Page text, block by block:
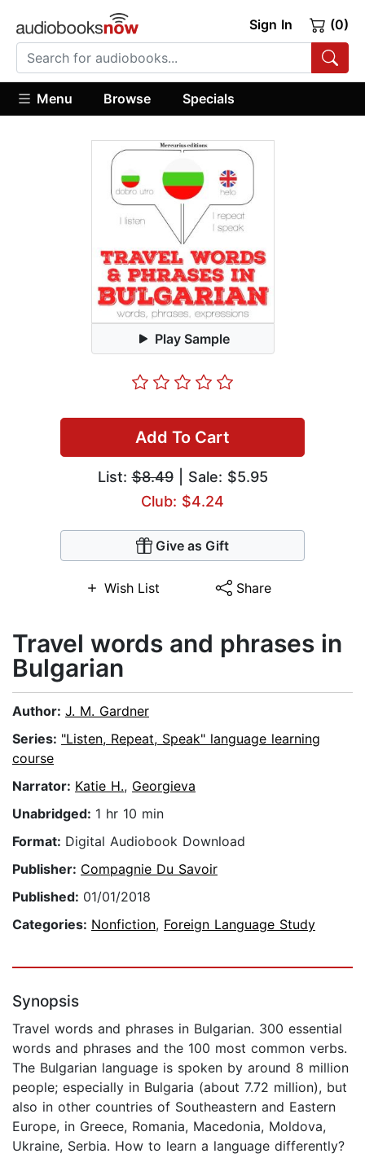
Sign In (0)
Menu Browse Specials
Play Sample
Add To Cart
List:$8.49| Sale: $5.95
Club: $4.24
Give as Gift
Wish List Share
Travel words and phrases in
Bulgarian
Author: J. M. Gardner
Series: "Listen, Repeat, Speak" language learning
course
Narrator: Katie H., Georgieva
Unabridged: 1 hr 10 min
Format: Digital Audiobook Download
Publisher: Compagnie Du Savoir
Published: 01/01/2018
Categories: Nonfiction, Foreign Language Study
Synopsis
Travel words and phrases in Bulgarian. 300 essential
words and phrases and the 100 most common verbs.
The Bulgarian language is spoken by around 8 million
people; especially in Bulgaria (about 7.72 million), but
also in other countries of Southeastern and Eastern
Europe, in Greece, Romania, Macedonia, Moldova,
Ukraine, Serbia. How to learn a language differently?